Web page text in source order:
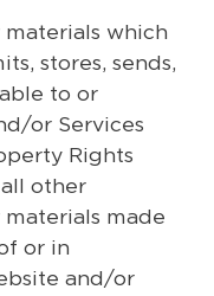
which
stores, sends,
to or
or Services
Rights
other
made
or in
and/or